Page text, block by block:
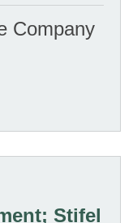
Company
Stifel